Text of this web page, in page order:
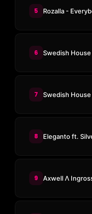
5
6
7
8 Eleganto ft.
9